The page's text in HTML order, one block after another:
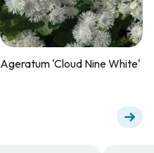
Ageratum 'Cloud Nine White'